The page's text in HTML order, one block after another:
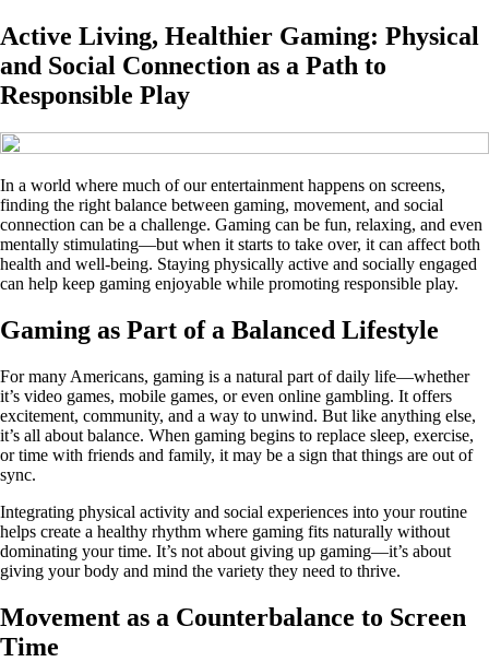
Active Living, Healthier Gaming: Physical
and Social Connection as a Path to
Responsible Play
In a world where much of our entertainment happens on screens,
finding the right balance between gaming, movement, and social
connection can be a challenge. Gaming can be fun, relaxing, and even
mentally stimulating—but when it starts to take over, it can affect both
health and well-being. Staying physically active and socially engaged
can help keep gaming enjoyable while promoting responsible play.
Gaming as Part of a Balanced Lifestyle
For many Americans, gaming is a natural part of daily life—whether
it’s video games, mobile games, or even online gambling. It offers
excitement, community, and a way to unwind. But like anything else,
it’s all about balance. When gaming begins to replace sleep, exercise,
or time with friends and family, it may be a sign that things are out of
sync.
Integrating physical activity and social experiences into your routine
helps create a healthy rhythm where gaming fits naturally without
dominating your time. It’s not about giving up gaming—it’s about
giving your body and mind the variety they need to thrive.
Movement as a Counterbalance to Screen
Time